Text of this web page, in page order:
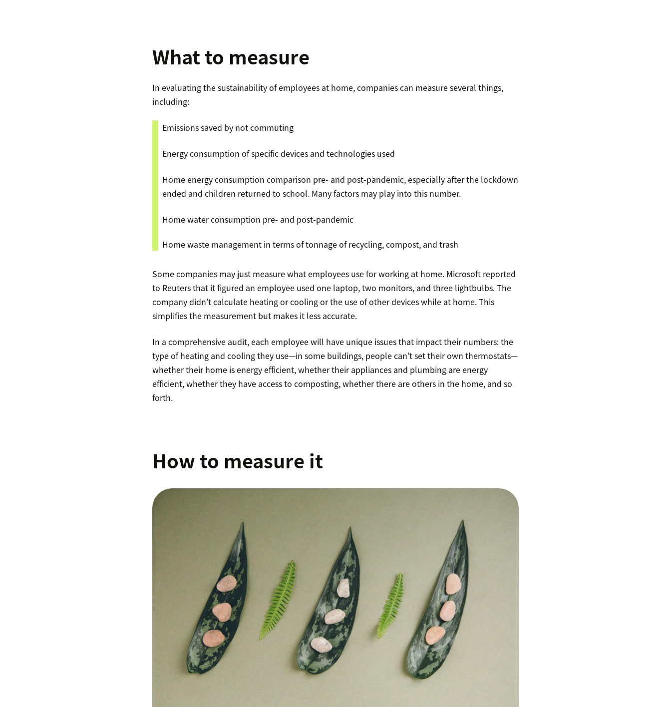
What to measure
In evaluating the sustainability of employees at home, companies can measure several things,
including:
Emissions saved by not commuting
Energy consumption of specific devices and technologies used
Home energy consumption comparison pre- and post-pandemic, especially after the lockdown
ended and children returned to school. Many factors may play into this number.
Home water consumption pre- and post-pandemic
Home waste management in terms of tonnage of recycling, compost, and trash
Some companies may just measure what employees use for working at home. Microsoft reported
to Reuters that it figured an employee used one laptop, two monitors, and three lightbulbs. The
company didn’t calculate heating or cooling or the use of other devices while at home. This
simplifies the measurement but makes it less accurate.
In a comprehensive audit, each employee will have unique issues that impact their numbers: the
type of heating and cooling they use—in some buildings, people can’t set their own thermostats—
whether their home is energy efficient, whether their appliances and plumbing are energy
efficient, whether they have access to composting, whether there are others in the home, and so
forth.
How to measure it